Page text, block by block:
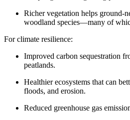
Richer vegetation helps ground-
woodland species—many of
For climate resilience:
Improved carbon sequestration
peatlands.
Healthier ecosystems that can
floods, and erosion.
Reduced greenhouse gas